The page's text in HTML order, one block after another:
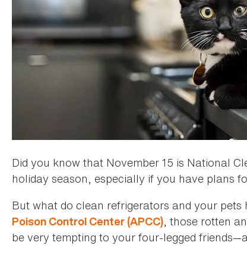
Did you know that November 15 is National
holiday season, especially if you have plans
But what do clean refrigerators and your
Poison Control Center (APCC), those rotten
be very tempting to your four-legged